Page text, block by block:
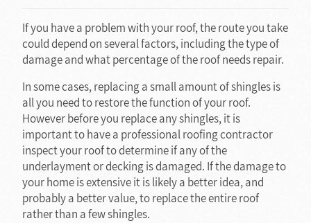
If you have a problem with your roof, the route you take
could depend on several factors, including the type of
damage and what percentage of the roof needs repair.
In some cases, replacing a small amount of shingles is
all you need to restore the function of your roof.
However before you replace any shingles, it is
important to have a professional roofing contractor
inspect your roof to determine if any of the
underlayment or decking is damaged. If the damage to
your home is extensive it is likely a better idea, and
probably a better value, to replace the entire roof
rather than a few shingles.